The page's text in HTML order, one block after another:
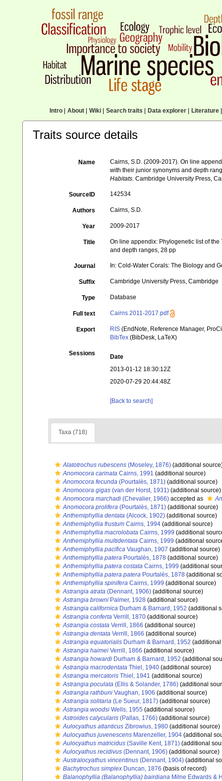
Intro| About| Wiki| Search traits Data explorer| Literature|
Traits source details
Name
Cairns, S.D. (2009-2017). On line
with their junior synonyms and depth
Habitats. Cambridge University Press,
SourceID 142534
Authors Cairns, S.D.
Year 2009-2017
Title
On line appendix: Phylogenetic list of
and depth ranges, 28 pp
Journal In: Cold-Water Corals: The Biology and
Suffix Cambridge University Press, Cambridge
Type Database
Full text Cairns 2011-2017.pdf
Export RIS (EndNote, Reference Manager,
BibTex (BibDesk, LaTeX)
Sessions
Date
2013-01-12 18:30:12Z
2020-07-29 20:44:48Z
[Back to search]
Taxa (718)
Alatotrochus rubescens (Moseley, 1876) (additional
Anomocora carinata Cairns, 1991 (additional source)
Anomocora fecunda (Pourtalès, 1871) (additional source)
Anomocora gigas (van der Horst, 1931) (additional source)
Anomocora marchadi (Chevalier, 1966) accepted as
Anomocora prolifera (Pourtalès, 1871) (additional source)
Anthemiphyllia dentata (Alcock, 1902) (additional source)
Anthemiphyllia frustum Cairns, 1994 (additional source)
Anthemiphyllia macrolobata Cairns, 1999 (additional
Anthemiphyllia multidentata Cairns, 1999 (additional
Anthemiphyllia pacifica Vaughan, 1907 (additional source)
Anthemiphyllia patera Pourtalès, 1878 (additional source)
Anthemiphyllia patera costata Cairns, 1999 (additional
Anthemiphyllia patera patera Pourtalès, 1878 (additional
Anthemiphyllia spinifera Cairns, 1999 (additional source)
Astrangia atrata (Dennant, 1906) (additional source)
Astrangia browni Palmer, 1928 (additional source)
Astrangia californica Durham & Barnard, 1952 (additional
Astrangia conferta Verrill, 1870 (additional source)
Astrangia costata Verrill, 1866 (additional source)
Astrangia dentata Verrill, 1866 (additional source)
Astrangia equatorialis Durham & Barnard, 1952
Astrangia haimei Verrill, 1866 (additional source)
Astrangia howardi Durham & Barnard, 1952 (additional
Astrangia macrodentata Thiel, 1940 (additional source)
Astrangia mercatoris Thiel, 1941 (additional source)
Astrangia poculata (Ellis & Solander, 1786) (additional
Astrangia rathbuni Vaughan, 1906 (additional source)
Astrangia solitaria (Le Sueur, 1817) (additional source)
Astrangia woodsi Wells, 1955 (additional source)
Astroides calycularis (Pallas, 1766) (additional source)
Aulocyathus atlanticus Zibrowius, 1980 (additional source)
Aulocyathus juvenescens Marenzeller, 1904 (additional
Aulocyathus matricidus (Saville Kent, 1871) (additional
Aulocyathus recidivus (Dennant, 1906) (additional source)
Australocyathus vincentinus (Dennant, 1904) (additional
Bachytrochus simplex Duncan, 1876 (basis of record)
Balanophyllia (Balanophyllia) bairdiana Milne Edwards &